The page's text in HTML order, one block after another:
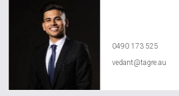
0490 173 525
vedant@tagre.au